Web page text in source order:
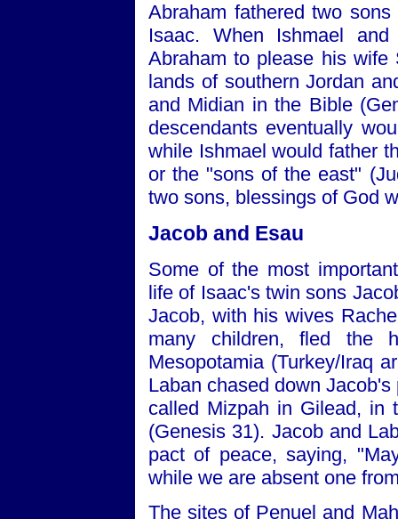
Abraham fathered two
Isaac. When Ishmael
Abraham to please his wife
lands of southern Jordan
and Midian in the Bible
descendants eventually
while Ishmael would father
or the "sons of the east"
two sons, blessings of God
Jacob and Esau
Some of the most
life of Isaac's twin sons
Jacob, with his wives
many children, fled the
Mesopotamia (Turkey/Iraq
Laban chased down
called Mizpah in Gilead, in
(Genesis 31). Jacob and
pact of peace, saying,
while we are absent one
The sites of Penuel and